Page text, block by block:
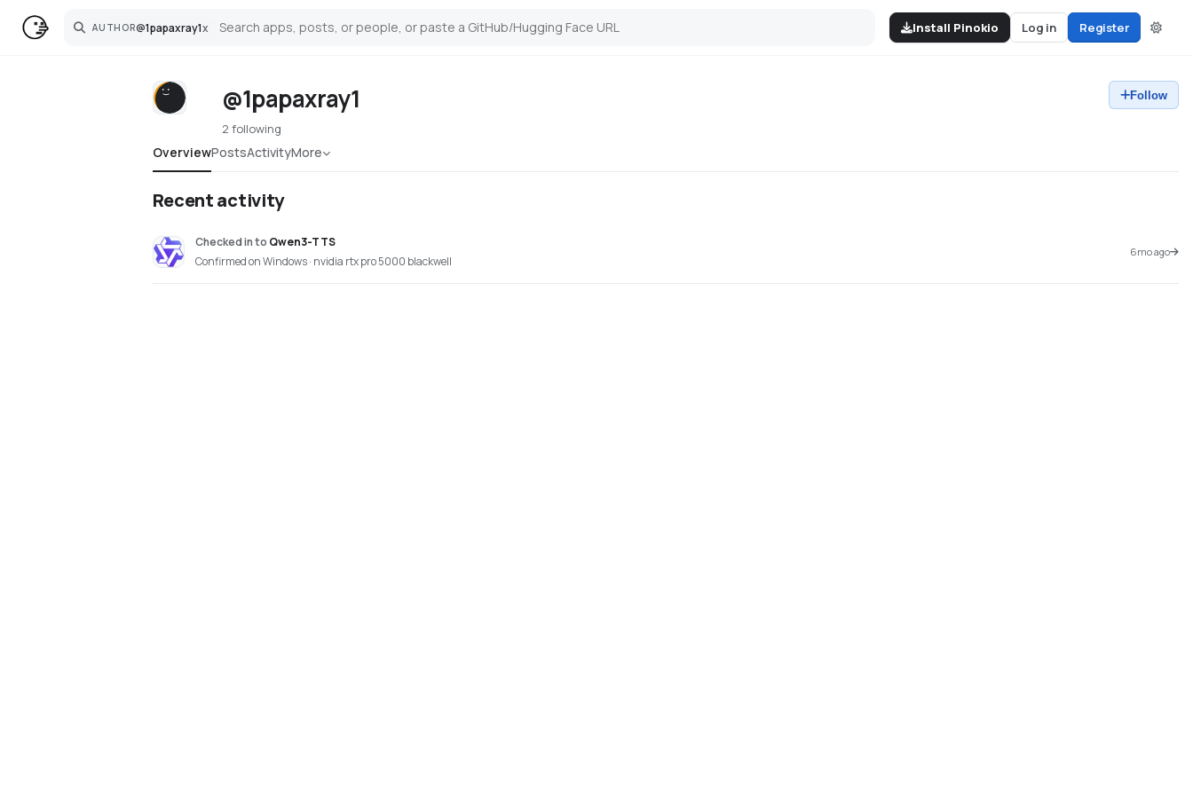
AUTHOR@1papaxray1x
Search Install Pinokio Log in Register
@1papaxray1
2 following
Follow
OverviewPostsActivityMore
Recent activity
Checked into Qwen3-TTS
Confirmed on Windows · nvidia rtx pro 5000 blackwell
6mo ago